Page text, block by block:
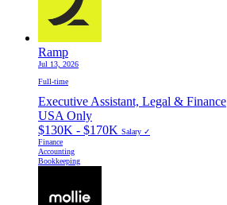
Ramp
Jul 13, 2026
Full-time
Executive Assistant, Legal & Finance
USA Only
$130K - $170K Salary ✓
Finance
Accounting
Bookkeeping